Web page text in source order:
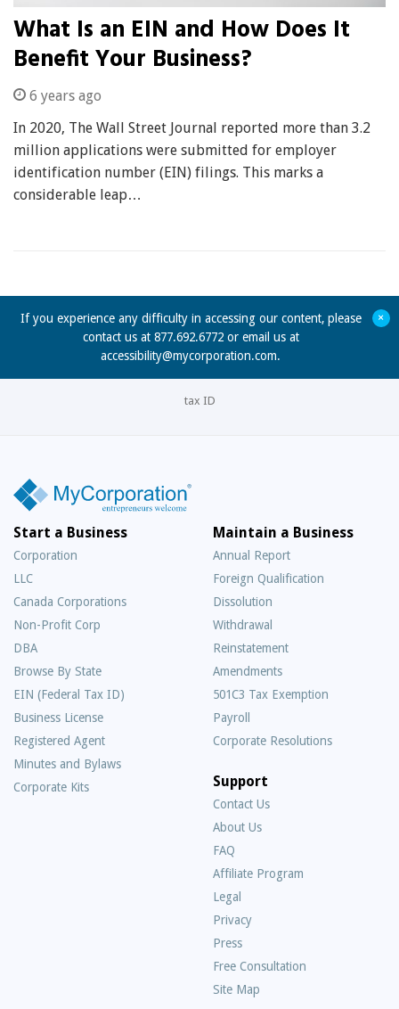
What Is an EIN and How Does It
Benefit Your Business?
6 years ago
In 2020, The Wall Street Journal reported more than 3.2
million applications were submitted for employer
identification number (EIN) filings. This marks a
considerable leap…
If you experience any difficulty in accessing our content, please
contact us at 877.692.6772 or email us at
accessibility@mycorporation.com.
+
tax ID
Start a Business
Corporation
LLC
Canada Corporations
Non-Profit Corp
DBA
Browse By State
EIN (Federal Tax ID)
Business License
Registered Agent
Minutes and Bylaws
Corporate Kits
Maintain a Business
Annual Report
Foreign Qualification
Dissolution
Withdrawal
Reinstatement
Amendments
501C3 Tax Exemption
Payroll
Corporate Resolutions
Support
Contact Us
About Us
FAQ
Asked
Questions
Affiliate Program
Legal
Privacy
Press
Free Consultation
Site Map